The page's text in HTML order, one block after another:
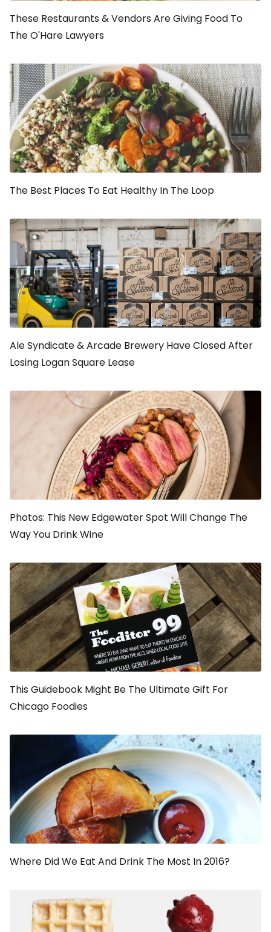
These Restaurants & Vendors Are Giving Food To
The O'Hare Lawyers
The Best Places To Eat Healthy In The Loop
Ale Syndicate & Arcade Brewery Have Closed After
Losing Logan Square Lease
Photos: This New Edgewater Spot Will Change The
Way You Drink Wine
This Guidebook Might Be The Ultimate Gift For
Chicago Foodies
Where Did We Eat And Drink The Most In 2016?